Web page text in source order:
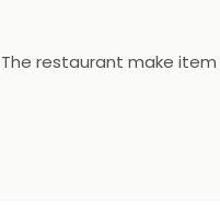
restaurant make